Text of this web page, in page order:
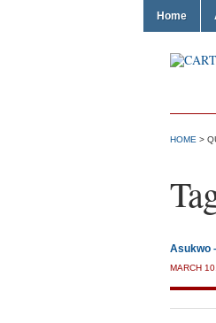
Home
HOME >
Asukwo
MARCH